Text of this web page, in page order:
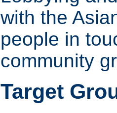
with the
people in
community
Target